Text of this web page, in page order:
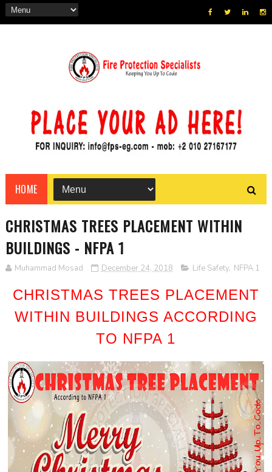
HOME
CHRISTMAS TREES PLACEMENT WITHIN
BUILDINGS - NFPA 1
Muhammad Mosad December 24, 2018 Life Safety, NFPA 1
CHRISTMAS TREES PLACEMENT
WITHIN BUILDINGS ACCORDING
TO NFPA 1